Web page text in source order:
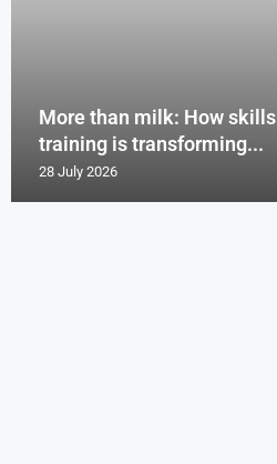
More than milk: How skills
training is transforming...
28 July 2026